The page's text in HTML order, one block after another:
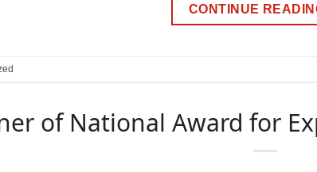
CONTINUE
of National Award for